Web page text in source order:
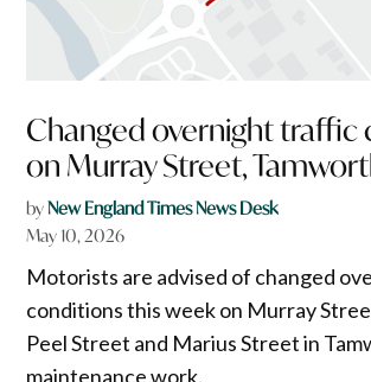
Changed overnight traffic
on Murray Street,
byNew England Times News Desk
May 10, 2026
Motorists are advised of changed
conditions this week on Murray
Peel Street and Marius Street in
maintenance work.